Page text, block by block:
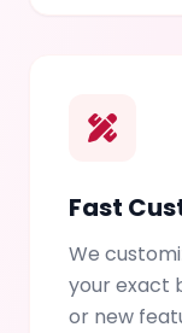
Fast
We
your exact
or new